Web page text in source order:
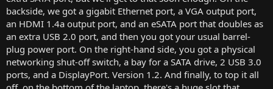
backside, we got a gigabit Ethernet port, a VGA output port,
an HDMI 1.4a output port, and an eSATA port that doubles as
an extra USB 2.0 port, and then you got your usual barrel-
plug power port. On the right-hand side, you got a physical
networking shut-off switch, a bay for a SATA drive, 2 USB 3.0
ports, and a DisplayPort. Version 1.2. And finally, to top it all